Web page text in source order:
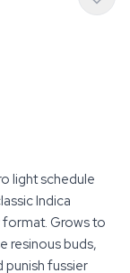
light schedule
Indica
Grows to
resinous buds,
punish fussier